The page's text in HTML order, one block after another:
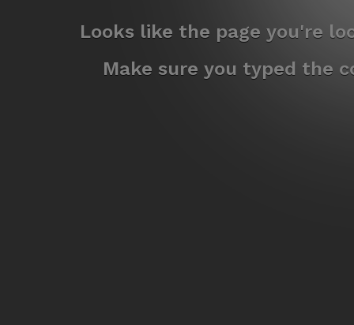
Looks like the page you're
Make sure you typed the